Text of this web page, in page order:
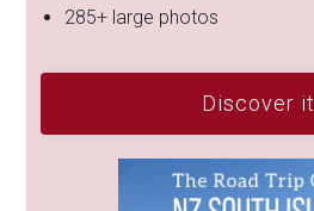
285+ large photos
Discover it